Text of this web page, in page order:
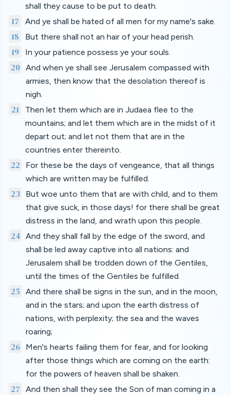
shall they cause to be put to death.
17 And ye shall be hated of all men for my name's sake.
18 But there shall not an hair of your head perish.
19 In your patience possess ye your souls.
20 And when ye shall see Jerusalem compassed with
armies, then know that the desolation thereof is
nigh.
21
Then let them which are in Judaea flee to the
mountains; and let them which are in the midst of it
depart out; and let not them that are in the
countries enter thereinto.
22
For these be the days of vengeance, that all things
which are written may be fulfilled.
23
But woe unto them that are with child, and to them
that give suck, in those days! for there shall be great
distress in the land, and wrath upon this people.
24
And they shall fall by the edge of the sword, and
shall be led away captive into all nations: and
Jerusalem shall be trodden down of the Gentiles,
until the times of the Gentiles be fulfilled.
25
And there shall be signs in the sun, and in the moon,
and in the stars; and upon the earth distress of
nations, with perplexity; the sea and the waves
roaring;
26
Men's hearts failing them for fear, and for looking
after those things which are coming on the earth:
for the powers of heaven shall be shaken.
27
And then shall they see the Son of man coming in a